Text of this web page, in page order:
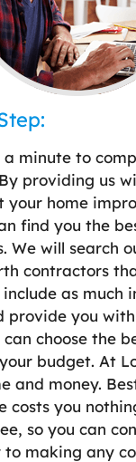
minute to
providing us
your home
find you the
We will search
contractors
include as much
provide you
can choose the
budget. At
and money.
costs you
so you can
to making any